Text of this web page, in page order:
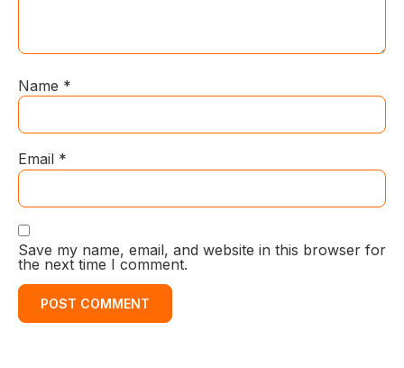
Name *
Email *
Save my name, email, and website in this browser for
the next time I comment.